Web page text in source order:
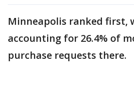
Minneapolis ranked first,
accounting for 26.4% of
purchase requests there.